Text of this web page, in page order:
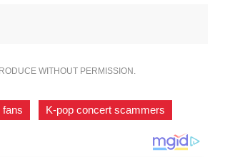
WITHOUT PERMISSION.
fans K-pop concert scammers